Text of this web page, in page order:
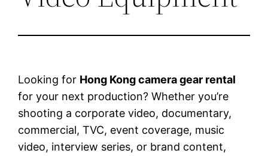
Looking for Hong Kong camera gear rental
for your next production? Whether you’re
shooting a corporate video, documentary,
commercial, TVC, event coverage, music
video, interview series, or brand content,